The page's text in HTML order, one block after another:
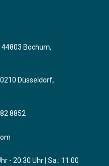
Bochum,
Düsseldorf,
8852
- 20:30 Uhr | Sa.: 11:00